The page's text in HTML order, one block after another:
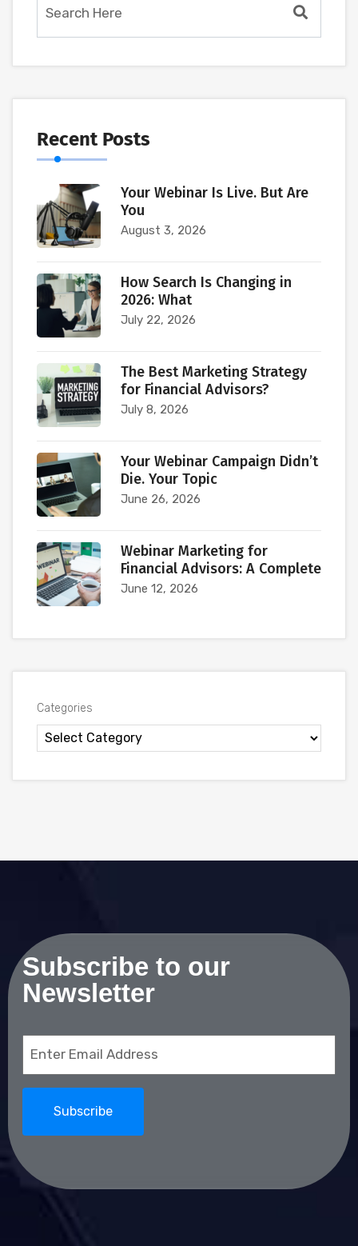
Recent Posts
Your Webinar Is Live. But Are
You
August 3, 2026
How Search Is Changing in
2026: What
July 22, 2026
The Best Marketing Strategy
for Financial Advisors?
July 8, 2026
Your Webinar Campaign Didn’t
Die. Your Topic
June 26, 2026
Webinar Marketing for
Financial Advisors: A Complete
June 12, 2026
Categories
Subscribe to our
Newsletter
(Required)